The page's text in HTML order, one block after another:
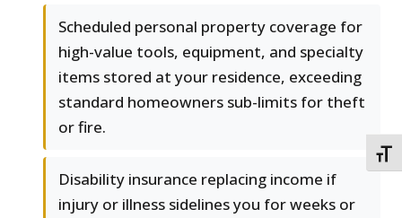
Scheduled personal property coverage for
high-value tools, equipment, and specialty
items stored at your residence, exceeding
standard homeowners sub-limits for theft
or fire.
Disability insurance replacing income if
injury or illness sidelines you for weeks or